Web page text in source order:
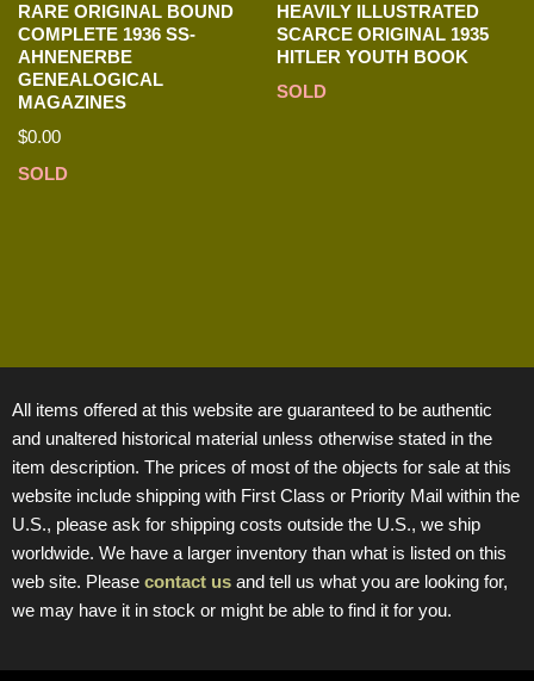
RARE ORIGINAL BOUND
COMPLETE 1936 SS-
AHNENERBE
GENEALOGICAL
MAGAZINES
$0.00
SOLD
HEAVILY ILLUSTRATED
SCARCE ORIGINAL 1935
HITLER YOUTH BOOK
SOLD
All items offered at this website are guaranteed to be authentic
and unaltered historical material unless otherwise stated in the
item description. The prices of most of the objects for sale at this
website include shipping with First Class or Priority Mail within the
U.S., please ask for shipping costs outside the U.S., we ship
worldwide. We have a larger inventory than what is listed on this
web site. Please contact us and tell us what you are looking for,
we may have it in stock or might be able to find it for you.